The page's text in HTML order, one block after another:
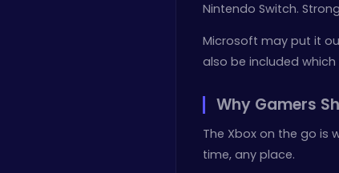
Nintendo Switch.
Microsoft may put it
also be included
Why Gamers
The Xbox on the go is
time, any place.